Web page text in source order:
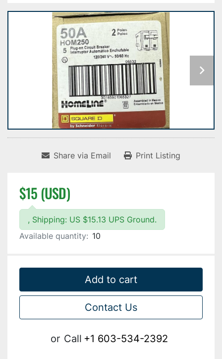
Share via Email Print Listing
$15 (USD)
, Shipping: US $15.13 UPS Ground.
Available quantity: 10
Add to cart
Contact Us
or Call +1 603-534-2392